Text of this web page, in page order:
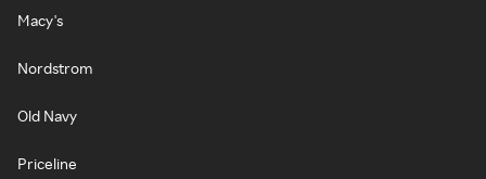
Macy's
Nordstrom
Old Navy
Priceline